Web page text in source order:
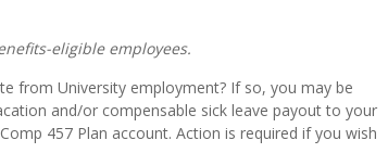
eligible employees.
from University employment? If so, you may be
and/or compensable sick leave payout to your
457 Plan account. Action is required if you wish